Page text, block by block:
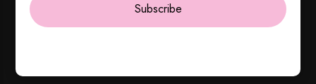
Subscribe